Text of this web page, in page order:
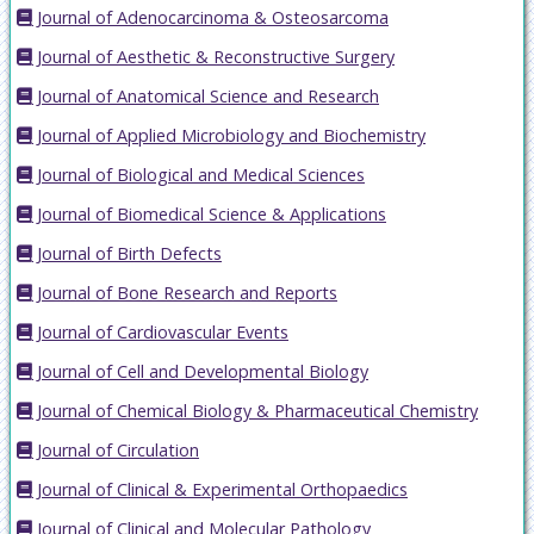
Journal of Adenocarcinoma & Osteosarcoma
Journal of Aesthetic & Reconstructive Surgery
Journal of Anatomical Science and Research
Journal of Applied Microbiology and Biochemistry
Journal of Biological and Medical Sciences
Journal of Biomedical Science & Applications
Journal of Birth Defects
Journal of Bone Research and Reports
Journal of Cardiovascular Events
Journal of Cell and Developmental Biology
Journal of Chemical Biology & Pharmaceutical Chemistry
Journal of Circulation
Journal of Clinical & Experimental Orthopaedics
Journal of Clinical and Molecular Pathology